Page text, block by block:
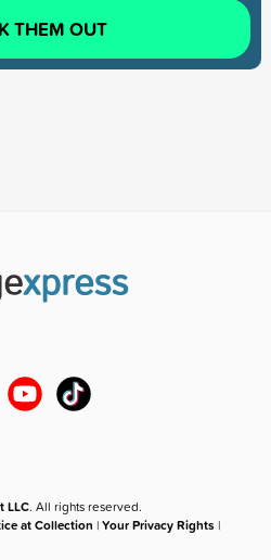
THEM OUT
LLC. All rights reserved.
at Collection |Your Privacy Rights |